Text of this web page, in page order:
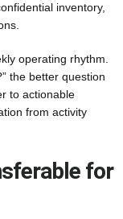
inventory,
operating rhythm.
the better question
to actionable
from activity
for